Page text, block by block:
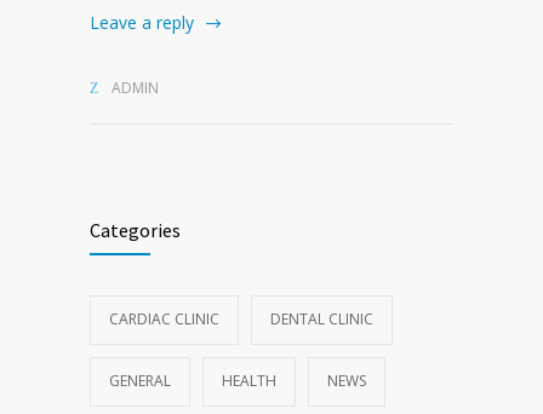
Leave a reply
ADMIN
Categories
CARDIAC CLINIC DENTAL CLINIC
GENERAL HEALTH NEWS